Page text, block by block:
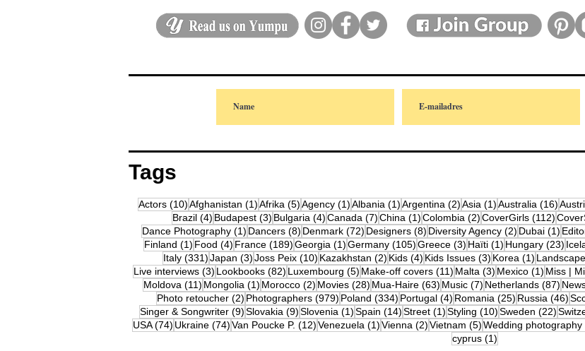
Tags
Actors (10) 10 posts
Afghanistan (1) 1 post
Afrika (5) 5 posts
Agency (1) 1 post
Albania (1) 1 post
Argentina (2) 2 posts
Asia (1) 1 post
Australia (16) 16
Brazil (4)4 posts
Budapest (3)3 posts
Bulgaria (4)4 posts
Canada (7)7 posts
China (1)1 post
Colombia (2)2 posts
CoverGirls (112)112
Dance Photography (1)1 post
Dancers (8)8 posts
Denmark (72)72 posts
Designers (8)8 posts
Diversity Agency (2)2 posts
Dubai (1)1
Finland (1) 1 post
Food (4) 4 posts
France (189)189 posts
Georgia (1)1 post
Germany (105)105 posts
Greece (3) 3 posts
Haïti (1) 1 post
Hungary (23) 23
Italy (331)331 posts
Japan (3)3 posts
Joss Peix (10)10 posts
Kazakhstan (2)2 posts
Kids (4)4 posts
Kids Issues (3)3 posts
Korea (1)1 post
Live interviews (3)3 posts
Lookbooks (82)82 posts
Luxembourg (5)5 posts
Make-off covers (11)11 posts
Malta (3)3 posts
Mexico (1)1 post
Miss |
Moldova (11)11 posts
Mongolia (1)1 post
Morocco (2)2 posts
Movies (28)28 posts
Mua-Haire (63)63 posts
Music (7)7 posts
Netherlands (87)87
Photo retoucher (2) 2 posts
Photographers (979) 979 posts
Poland (334) 334 posts
Portugal (4) 4 posts
Romania (25) 25 posts
Russia (46) 46
Singer & Songwriter (9) 9 posts
Slovakia (9) 9 posts
Slovenia (1) 1 post
Spain (14) 14 posts
Street (1) 1 post
Styling (10) 10 posts
Sweden (22) 22
USA (74) 74 posts
Ukraine (74)74 posts
Van Poucke P. (12)12 posts
Venezuela (1)1 post
Vienna (2)2 posts
Vietnam (5)5 posts
Wedding photography
cyprus (1)